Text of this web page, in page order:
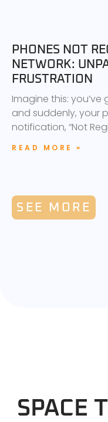
PHONES NOT
NETWORK:
FRUSTRATION
Imagine this:
and suddenly, your
notification, “Not
READ MORE »
SEE MORE
SPACE